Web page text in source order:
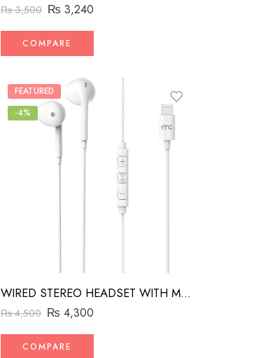
₨3,500 ₨ 3,240
COMPARE
FEATURED
-4%
WIRED STEREO HEADSET WITH MFI LIGHTNING CONNECTOR WHITE
₨4,500 ₨ 4,300
COMPARE